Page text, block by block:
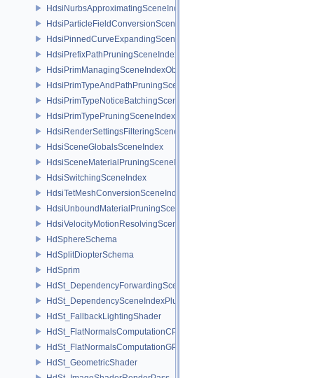
HdsiNurbsApproximatingSceneIndex
HdsiParticleFieldConversionSceneIndex
HdsiPinnedCurveExpandingSceneIndex
HdsiPrefixPathPruningSceneIndex
HdsiPrimManagingSceneIndexObserver
HdsiPrimTypeAndPathPruningSceneIndex
HdsiPrimTypeNoticeBatchingSceneIndex
HdsiPrimTypePruningSceneIndex
HdsiRenderSettingsFilteringSceneIndex
HdsiSceneGlobalsSceneIndex
HdsiSceneMaterialPruningSceneIndex
HdsiSwitchingSceneIndex
HdsiTetMeshConversionSceneIndex
HdsiUnboundMaterialPruningSceneIndex
HdsiVelocityMotionResolvingSceneIndex
HdSphereSchema
HdSplitDiopterSchema
HdSprim
HdSt_DependencyForwardingSceneIndexPlugin
HdSt_DependencySceneIndexPlugin
HdSt_FallbackLightingShader
HdSt_FlatNormalsComputationCPU
HdSt_FlatNormalsComputationGPU
HdSt_GeometricShader